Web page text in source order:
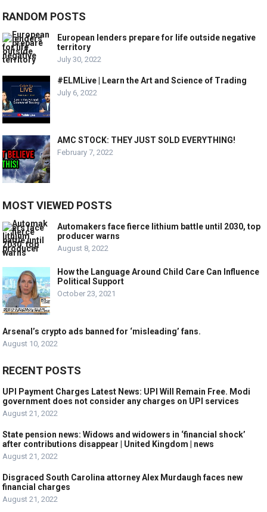
RANDOM POSTS
European lenders prepare for life outside negative
territory
July 30, 2022
#ELMLive | Learn the Art and Science of Trading
July 6, 2022
AMC STOCK: THEY JUST SOLD EVERYTHING!
February 7, 2022
MOST VIEWED POSTS
Automakers face fierce lithium battle until 2030, top
producer warns
August 8, 2022
How the Language Around Child Care Can Influence
Political Support
October 23, 2021
Arsenal’s crypto ads banned for ‘misleading’ fans.
August 10, 2022
RECENT POSTS
UPI Payment Charges Latest News: UPI Will Remain Free. Modi
government does not consider any charges on UPI services
August 21, 2022
State pension news: Widows and widowers in ‘financial shock’
after contributions disappear | United Kingdom | news
August 21, 2022
Disgraced South Carolina attorney Alex Murdaugh faces new
financial charges
August 21, 2022